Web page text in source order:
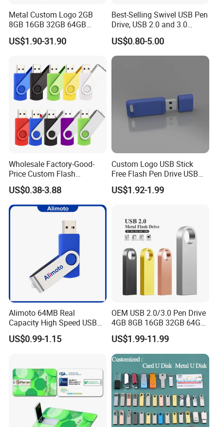
Metal Custom Logo 2GB
8GB 16GB 32GB 64GB
128GB 256GB Pen Drives
USB Flash Drive
US$1.90-31.90
Best-Selling Swivel USB Pen
Drive, USB 2.0 and 3.0
Wholesale Customized
4GB/8GB/16GB/32GB
US$0.80-5.00
Wholesale Factory-Good-
Price Custom Flash
Pendrive OEM/ODM
2GB/4GB/8GB/16GB/32GB
/64GB/128GB USB Drive for
Computer&Phone
US$0.38-3.88
Custom Logo USB Stick
Free Flash Pen Drive USB
3.0 New Products
US$1.92-1.99
Alimoto 64MB Real
Capacity High Speed USB
Flash Drive
US$0.99-1.15
OEM USB 2.0/3.0 Pen Drive
4GB 8GB 16GB 32GB 64GB
128 GB Pendrive Jump
Drive Thumb Drive USB
Flash Drive
US$1.99-11.99